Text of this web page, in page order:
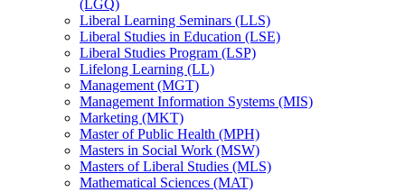
(LGQ)
Liberal Learning Seminars (LLS)
Liberal Studies in Education (LSE)
Liberal Studies Program (LSP)
Lifelong Learning (LL)
Management (MGT)
Management Information Systems (MIS)
Marketing (MKT)
Master of Public Health (MPH)
Masters in Social Work (MSW)
Masters of Liberal Studies (MLS)
Mathematical Sciences (MAT)